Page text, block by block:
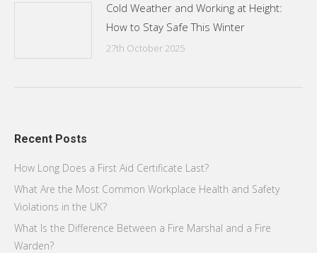
Cold Weather and Working at Height:
How to Stay Safe This Winter
27th October 2025
Recent Posts
How Long Does a First Aid Certificate Last?
What Are the Most Common Workplace Health and Safety
Violations in the UK?
What Is the Difference Between a Fire Marshal and a Fire
Warden?